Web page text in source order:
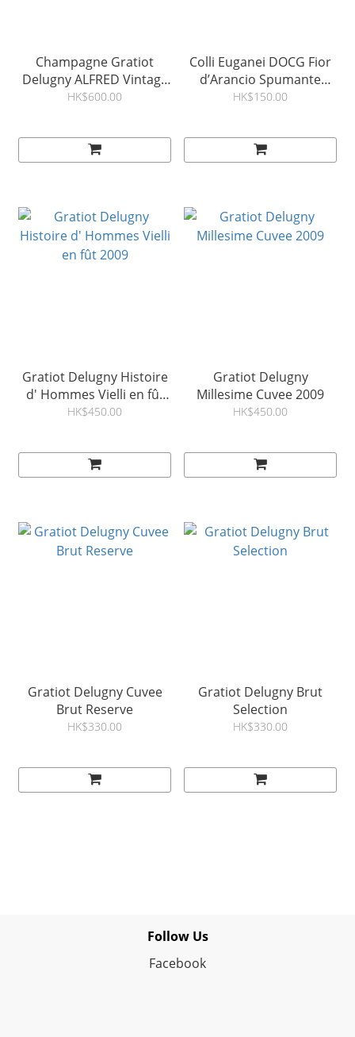
Champagne Gratiot
Delugny ALFRED Vintage
2004
HK$600.00
Colli Euganei DOCG Fior
d’Arancio Spumante
Dolce
HK$150.00
Gratiot Delugny Histoire
d' Hommes Vielli en fût
2009
HK$450.00
Gratiot Delugny
Millesime Cuvee 2009
HK$450.00
Gratiot Delugny Cuvee
Brut Reserve
HK$330.00
Gratiot Delugny Brut
Selection
HK$330.00
Follow Us
Facebook